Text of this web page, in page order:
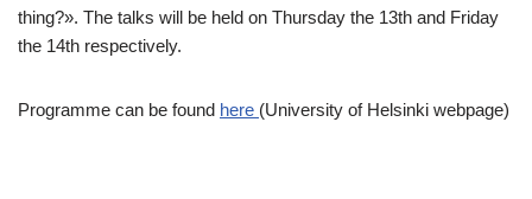
thing?». The talks will be held on Thursday the 13th and Friday
the 14th respectively.
Programme can be found here (University of Helsinki webpage)